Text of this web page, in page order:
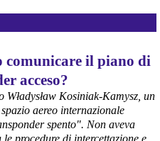
il piano di
acceso?
Kosiniak-Kamysz, un
aereo internazionale
spento". Non aveva
procedure di intercettazione e